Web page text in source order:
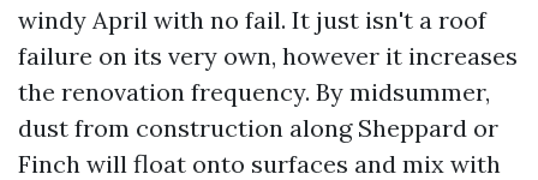
windy April with no fail. It just isn't a roof
failure on its very own, however it increases
the renovation frequency. By midsummer,
dust from construction along Sheppard or
Finch will float onto surfaces and mix with